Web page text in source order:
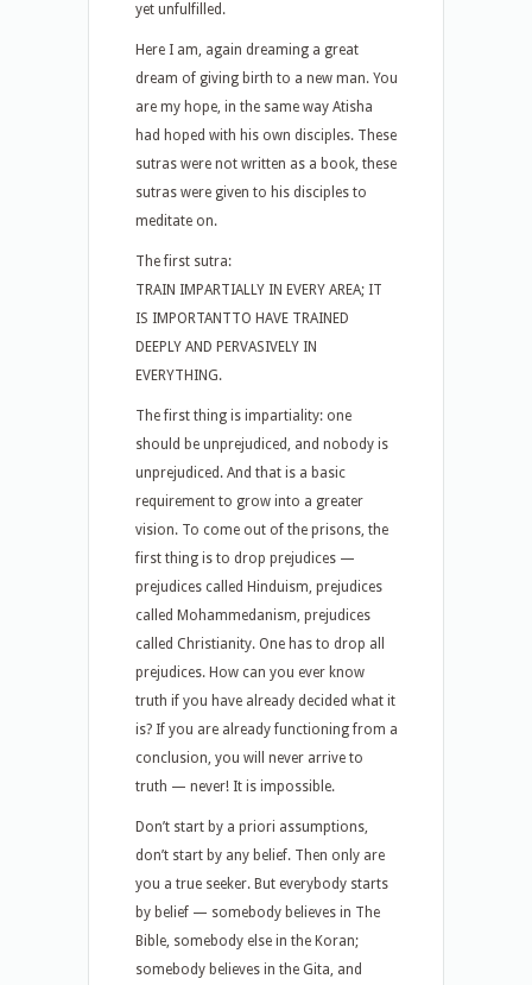
yet unfulfilled.
Here I am, again dreaming a great
dream of giving birth to a new man. You
are my hope, in the same way Atisha
had hoped with his own disciples. These
sutras were not written as a book, these
sutras were given to his disciples to
meditate on.
The first sutra:
TRAIN IMPARTIALLY IN EVERY AREA; IT
IS IMPORTANTTO HAVE TRAINED
DEEPLY AND PERVASIVELY IN
EVERYTHING.
The first thing is impartiality: one
should be unprejudiced, and nobody is
unprejudiced. And that is a basic
requirement to grow into a greater
vision. To come out of the prisons, the
first thing is to drop prejudices —
prejudices called Hinduism, prejudices
called Mohammedanism, prejudices
called Christianity. One has to drop all
prejudices. How can you ever know
truth if you have already decided what it
is? If you are already functioning from a
conclusion, you will never arrive to
truth — never! It is impossible.
Don’t start by a priori assumptions,
don’t start by any belief. Then only are
you a true seeker. But everybody starts
by belief — somebody believes in The
Bible, somebody else in the Koran;
somebody believes in the Gita, and